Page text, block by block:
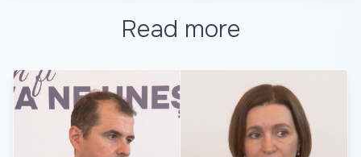
Read more